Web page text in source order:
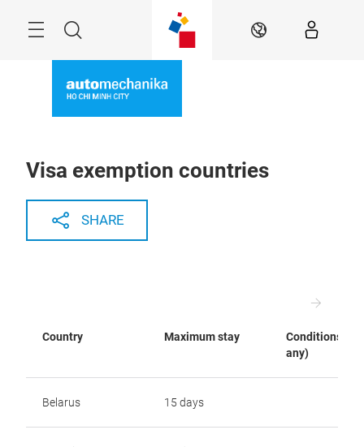
NavigationSearch EN
Visa exemption countries
SHARE
Country Maximum stay
Conditions (if
any)
Belarus 15 days